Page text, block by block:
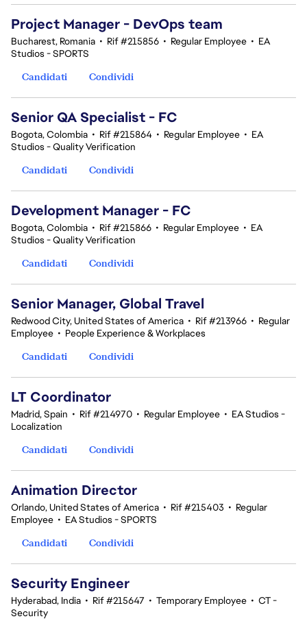
Project Manager - DevOps team
Bucharest, Romania • Rif #215856 • Regular Employee • EA
Studios - SPORTS
Candidati
Condividi
Senior QA Specialist - FC
Bogota, Colombia • Rif #215864 • Regular Employee • EA
Studios - Quality Verification
Candidati
Condividi
Development Manager - FC
Bogota, Colombia • Rif #215866 • Regular Employee • EA
Studios - Quality Verification
Candidati
Condividi
Senior Manager, Global Travel
Redwood City, United States of America • Rif #213966 • Regular
Employee • People Experience & Workplaces
Candidati
Condividi
LT Coordinator
Madrid, Spain • Rif #214970 • Regular Employee • EA Studios -
Localization
Candidati
Condividi
Animation Director
Orlando, United States of America • Rif #215403 • Regular
Employee • EA Studios - SPORTS
Candidati
Condividi
Security Engineer
Hyderabad, India • Rif #215647 • Temporary Employee • CT -
Security